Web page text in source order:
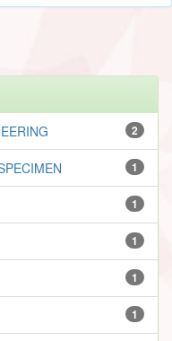
2
1
1
1
1
1